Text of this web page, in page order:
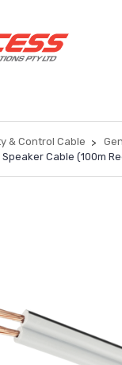
& Control Cable
Cable (100m